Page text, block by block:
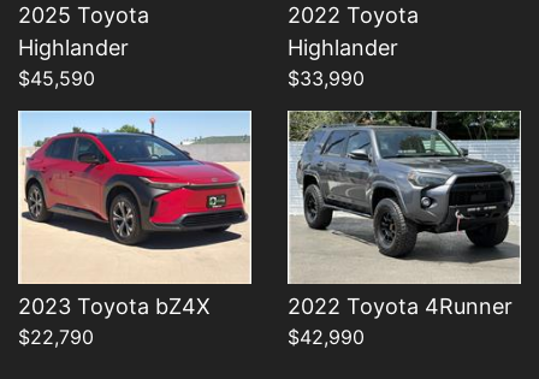
2025 Toyota
Highlander
$45,590
2022 Toyota
Highlander
$33,990
2023 Toyota bZ4X
$22,790
Details
2022 Toyota 4Runner
$42,990
Details